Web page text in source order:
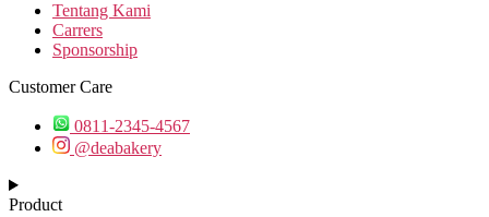
Tentang Kami
Carrers
Sponsorship
Customer Care
0811-2345-4567
@deabakery
Product